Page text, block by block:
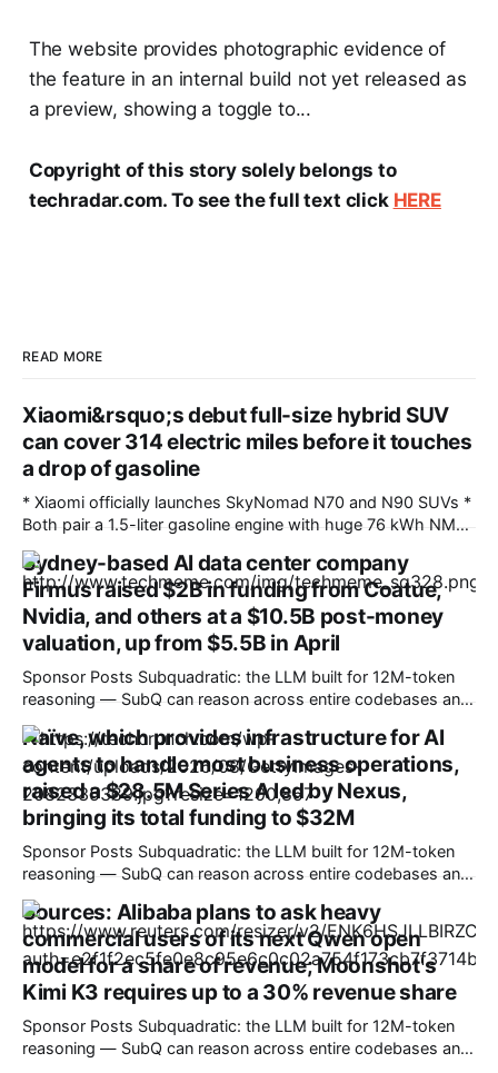
The website provides photographic evidence of
the feature in an internal build not yet released as
a preview, showing a toggle to...
Copyright of this story solely belongs to
techradar.com. To see the full text click HERE
READ MORE
Xiaomi&rsquo;s debut full-size hybrid SUV
can cover 314 electric miles before it touches
a drop of gasoline
* Xiaomi officially launches SkyNomad N70 and N90 SUVs *
Both pair a 1.5-liter gasoline engine with huge 76 kWh NMC
battery packs * Hybrid technology allows for more than
1,000 miles of driving Fresh off the success of the SU7 and
YU7 all-electric models, which offer the sort of performance
Sydney-based AI data center company
Firmus raised $2B in funding from Coatue,
Nvidia, and others at a $10.5B post-money
valuation, up from $5.5B in April
Sponsor Posts Subquadratic: the LLM built for 12M-token
reasoning — SubQ can reason across entire codebases and
document sets in one pass with no RAG workarounds. Read
how SubQ 1.1 Small holds near-perfect retrieval out to 12M
tokens. Most carriers track everything. Cape doesn't. —
Unlimited talk, text &
Naïve, which provides infrastructure for AI
agents to handle most business operations,
raised a $28.5M Series A led by Nexus,
bringing its total funding to $32M
Sponsor Posts Subquadratic: the LLM built for 12M-token
reasoning — SubQ can reason across entire codebases and
document sets in one pass with no RAG workarounds. Read
how SubQ 1.1 Small holds near-perfect retrieval out to 12M
tokens. Most carriers track everything. Cape doesn't. —
Unlimited talk, text &
Sources: Alibaba plans to ask heavy
commercial users of its next Qwen open
model for a share of revenue; Moonshot's
Kimi K3 requires up to a 30% revenue share
Sponsor Posts Subquadratic: the LLM built for 12M-token
reasoning — SubQ can reason across entire codebases and